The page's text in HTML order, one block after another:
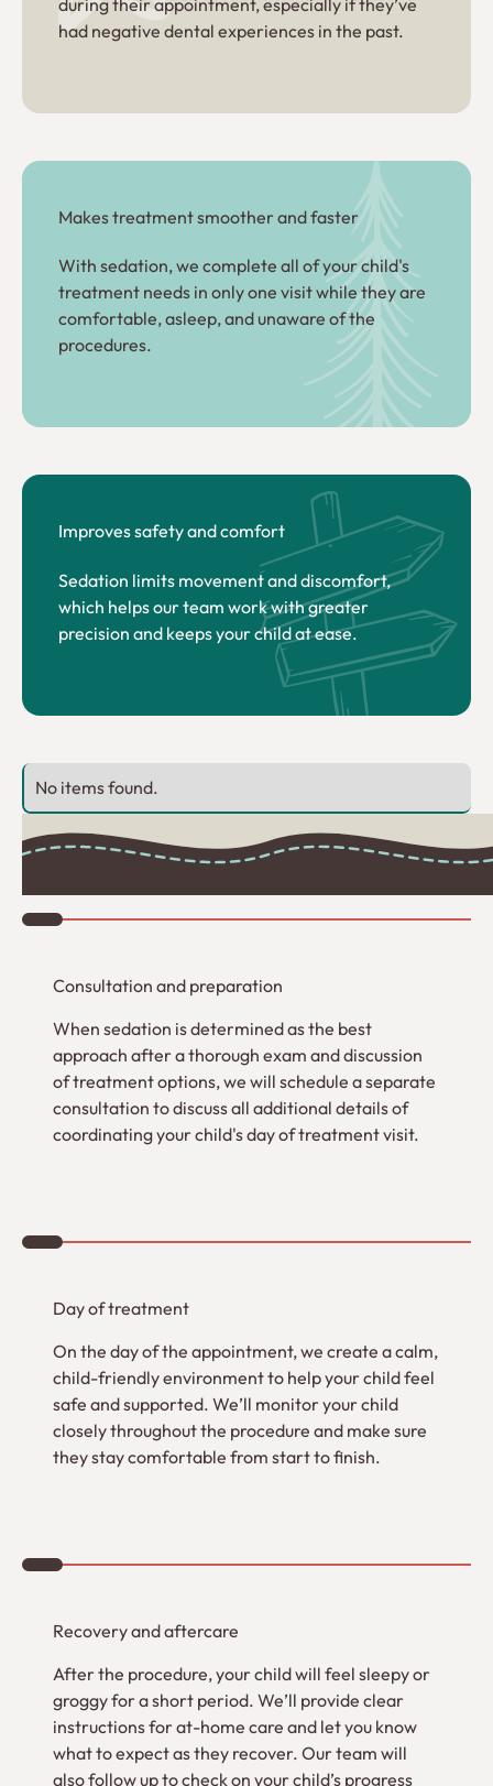
had negative dental experiences in the past.
Makes treatment smoother and faster
With sedation, we complete all of your child's
treatment needs in only one visit while they are
comfortable, asleep, and unaware of the
procedures.
Improves safety and comfort
Sedation limits movement and discomfort,
which helps our team work with greater
precision and keeps your child at ease.
No items found.
Consultation and preparation
When sedation is determined as the best
approach after a thorough exam and discussion
of treatment options, we will schedule a separate
consultation to discuss all additional details of
coordinating your child's day of treatment visit.
Day of treatment
On the day of the appointment, we create a calm,
child-friendly environment to help your child feel
safe and supported. We’ll monitor your child
closely throughout the procedure and make sure
they stay comfortable from start to finish.
Recovery and aftercare
After the procedure, your child will feel sleepy or
groggy for a short period. We’ll provide clear
instructions for at-home care and let you know
what to expect as they recover. Our team will
also follow up to check on your child’s progress